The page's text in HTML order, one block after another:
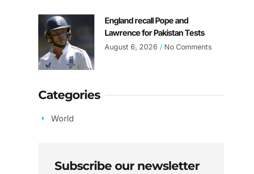
England recall Pope and
Lawrence for Pakistan Tests
August 6, 2026 No Comments
Categories
World
Subscribe our newsletter